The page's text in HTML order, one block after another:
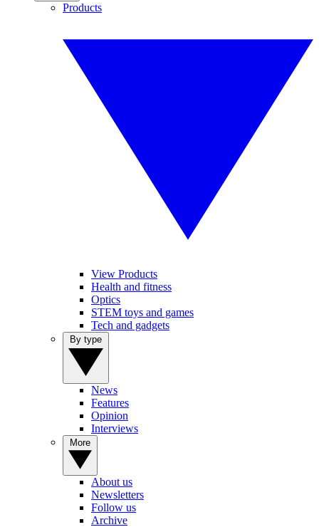
Products
View Products
Health and fitness
Optics
STEM toys and games
Tech and gadgets
News
Features
Opinion
Interviews
About us
Newsletters
Follow us
Archive